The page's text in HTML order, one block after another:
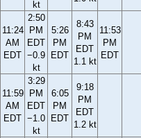
kt
11:24
AM
EDT
2:50
PM
EDT
−0.9
kt
5:26
PM
EDT
8:43
PM
EDT
1.1 kt
11:53
PM
EDT
11:59
AM
EDT
3:29
PM
EDT
−1.0
kt
6:05
PM
EDT
9:18
PM
EDT
1.2 kt